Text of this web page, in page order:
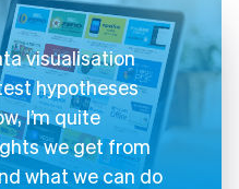
visualisation
hypotheses
I’m quite
we get from
what we can do